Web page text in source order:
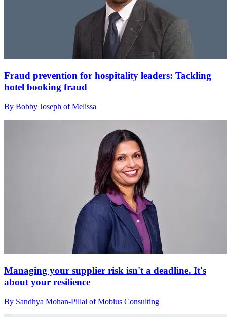
Fraud prevention for hospitality leaders: Tackling
hotel booking fraud
By Bobby Joseph of Melissa
Managing your supplier risk isn't a deadline. It's
about your resilience
By Sandhya Mohan-Pillai of Mobius Consulting